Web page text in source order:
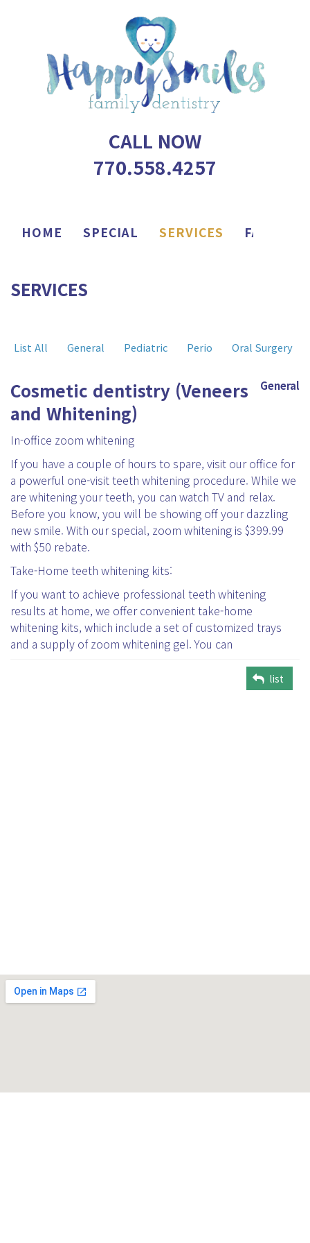
CALL NOW
770.558.4257
HOME SPECIAL SERVICES FAQ
SERVICES
List All General Pediatric Perio Oral Surgery
General
Cosmetic dentistry (Veneers
and Whitening)
In-office zoom whitening
If you have a couple of hours to spare, visit our office for
a powerful one-visit teeth whitening procedure. While we
are whitening your teeth, you can watch TV and relax.
Before you know, you will be showing off your dazzling
new smile. With our special, zoom whitening is $399.99
with $50 rebate.
Take-Home teeth whitening kits:
If you want to achieve professional teeth whitening
results at home, we offer convenient take-home
whitening kits, which include a set of customized trays
and a supply of zoom whitening gel. You can
list